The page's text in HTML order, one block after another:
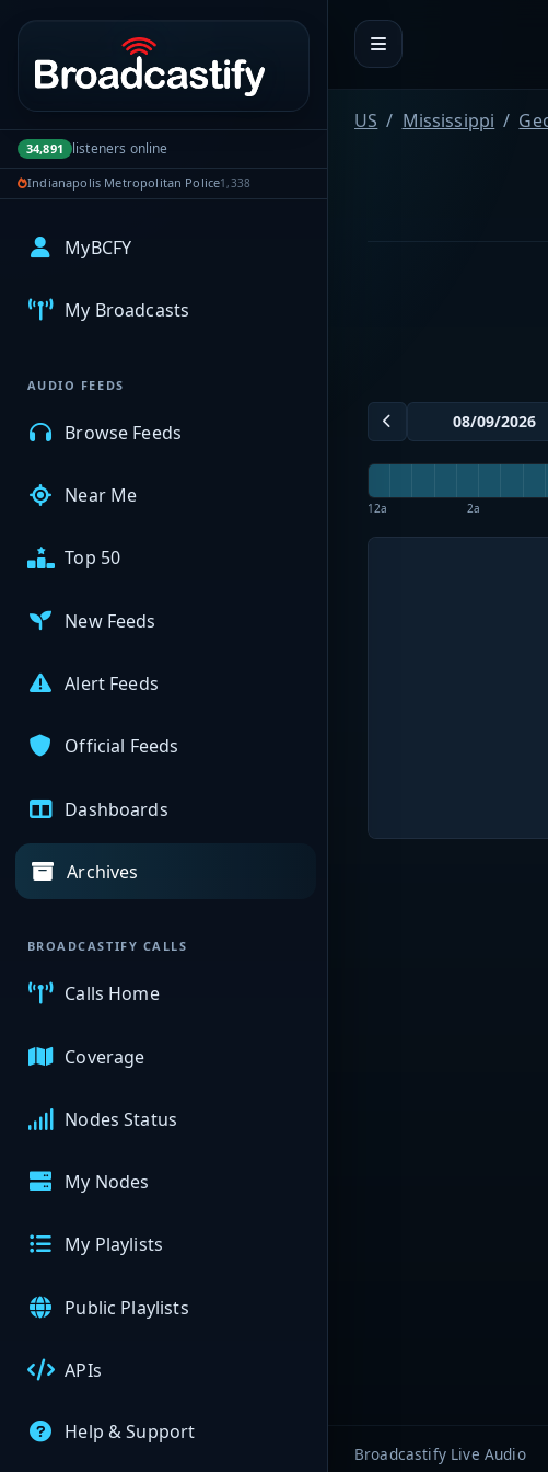
Portal navigation
34,891 listeners online
Indianapolis Metropolitan Police1,338
MyBCFY
My Broadcasts
AUDIO FEEDS
Browse Feeds
Near Me
Top 50
New Feeds
Alert Feeds
Official Feeds
Dashboards
Archives
BROADCASTIFY CALLS
Calls Home
Coverage
Nodes Status
My Nodes
My Playlists
Public Playlists
APIs
Help & Support
US Mississippi
12a 2a
Broadcastify Live Audio